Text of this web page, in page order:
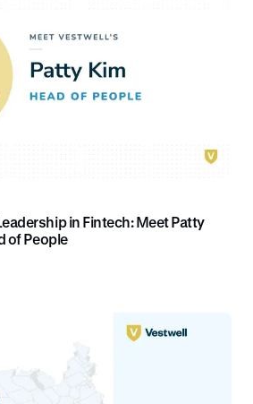
in Fintech: Meet Patty
of People